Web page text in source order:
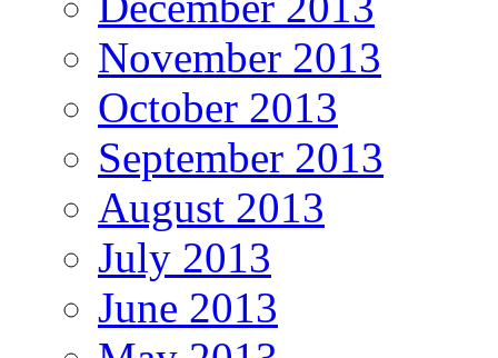
November 2013
October 2013
September 2013
August 2013
July 2013
June 2013